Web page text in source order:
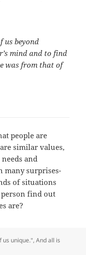
us beyond
mind and to find
was from that of
people are
similar values,
and
many surprises-
of situations
person find out
are?
us unique.",And all is